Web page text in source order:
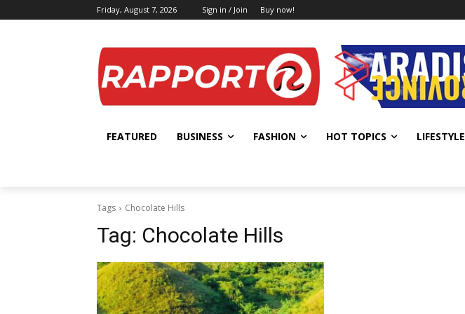
Friday, August 7, 2026 Sign in / Join Buy now!
FEATURED BUSINESS FASHION HOT TOPICS LIFESTYLE
Tags Chocolate Hills
Tag: Chocolate Hills